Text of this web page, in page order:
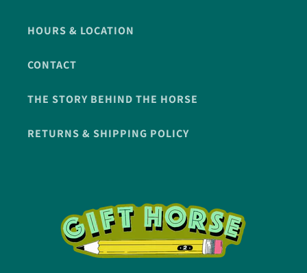
HOURS & LOCATION
CONTACT
THE STORY BEHIND THE HORSE
RETURNS & SHIPPING POLICY